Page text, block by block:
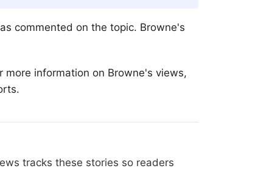
commented on the topic. Browne's
more information on Browne's views,
tracks these stories so readers